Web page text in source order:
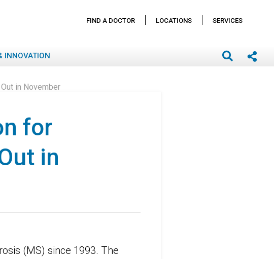
FIND A DOCTOR LOCATIONS SERVICES
INNOVATION
in November
for
in
(MS) since 1993. The